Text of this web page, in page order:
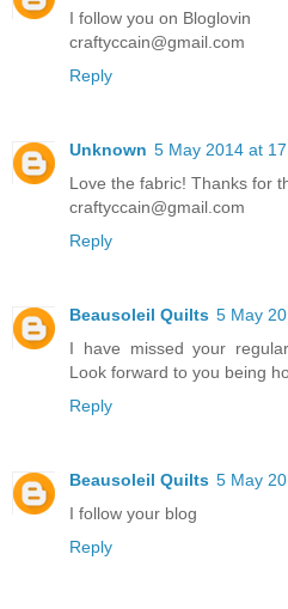
I follow you on Bloglovin
craftyccain@gmail.com
Reply
Unknown 5 May 2014 at
Love the fabric! Thanks for
craftyccain@gmail.com
Reply
Beausoleil Quilts 5 May
I have missed your
Look forward to you being
Reply
Beausoleil Quilts 5 May
I follow your blog
Reply